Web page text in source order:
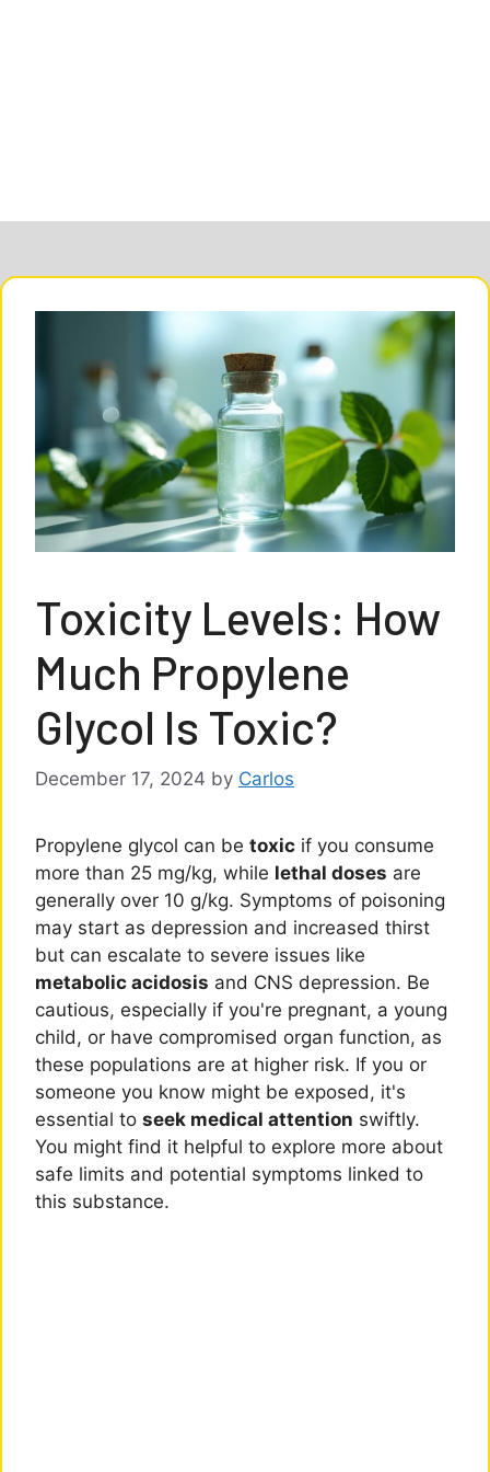
Toxicity Levels: How
Much Propylene
Glycol Is Toxic?
December 17, 2024 by Carlos
Propylene glycol can be toxic if you consume
more than 25 mg/kg, while lethal doses are
generally over 10 g/kg. Symptoms of poisoning
may start as depression and increased thirst
but can escalate to severe issues like
metabolic acidosis and CNS depression. Be
cautious, especially if you're pregnant, a young
child, or have compromised organ function, as
these populations are at higher risk. If you or
someone you know might be exposed, it's
essential to seek medical attention swiftly.
You might find it helpful to explore more about
safe limits and potential symptoms linked to
this substance.